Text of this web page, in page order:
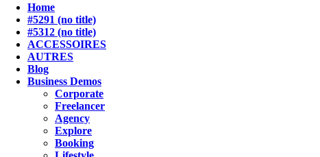
Home
#5291 (no title)
#5312 (no title)
ACCESSOIRES
AUTRES
Blog
Business Demos
Corporate
Freelancer
Agency
Explore
Booking